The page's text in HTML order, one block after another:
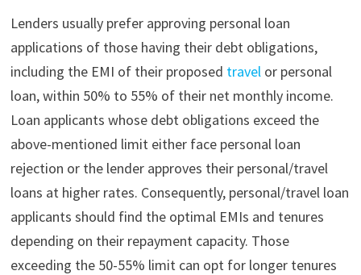
Lenders usually prefer approving personal loan
applications of those having their debt obligations,
including the EMI of their proposed travelor personal
loan, within 50% to 55% of their net monthly income.
Loan applicants whose debt obligations exceed the
above-mentioned limit either face personal loan
rejection or the lender approves their personal/travel
loans at higher rates. Consequently, personal/travel loan
applicants should find the optimal EMIs and tenures
depending on their repayment capacity. Those
exceeding the 50-55% limit can opt for longer tenures